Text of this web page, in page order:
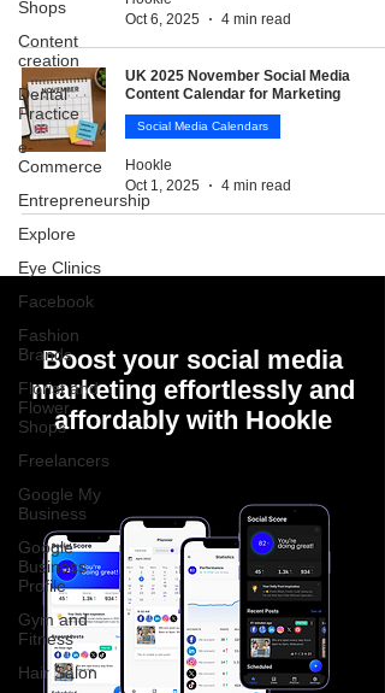
Shops
Content
creation
Dental
Practice
e-
Commerce
Entrepreneurship
Explore
Eye Clinics
Facebook
Fashion
Brands
Florist and
Flower
Shops
Freelancers
Google My
Business
Google
Business
Profile
Gym and
Fitness
Hair Salon
Oct 6, 2025
4 min read
UK 2025 November Social Media
Content Calendar for Marketing
Social Media Calendars
Hookle
Oct 1, 2025
4 min read
Boost your social media
marketing effortlessly and
affordably with Hookle